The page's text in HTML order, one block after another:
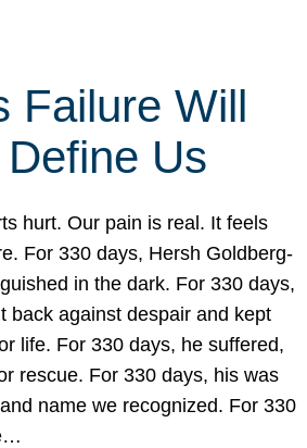
Failure Will
Us
hurt. Our pain is real. It feels
For 330 days, Hersh Goldberg-
in the dark. For 330 days,
back against despair and kept
life. For 330 days, he suffered,
rescue. For 330 days, his was
name we recognized. For 330